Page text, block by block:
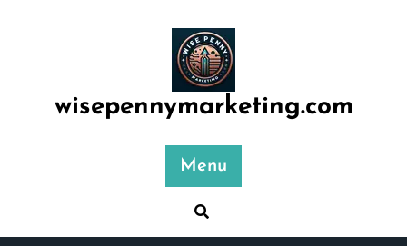
wisepennymarketing.com
Menu